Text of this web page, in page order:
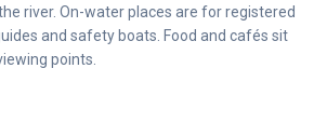
river. On-water places are for registered
and safety boats. Food and cafés sit
points.